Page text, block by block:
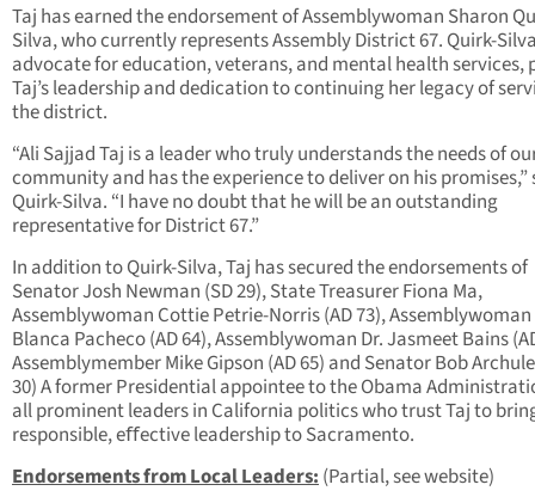
Taj has earned the endorsement of Assemblywoman Sharon
Silva, who currently represents Assembly District 67. Quirk-
advocate for education, veterans, and mental health services,
Taj’s leadership and dedication to continuing her legacy of
the district.
“Ali Sajjad Taj is a leader who truly understands the needs of
community and has the experience to deliver on his promises,”
Quirk-Silva. “I have no doubt that he will be an outstanding
representative for District 67.”
In addition to Quirk-Silva, Taj has secured the endorsements of
Senator Josh Newman (SD 29), State Treasurer Fiona Ma,
Assemblywoman Cottie Petrie-Norris (AD 73), Assemblywoman
Blanca Pacheco (AD 64), Assemblywoman Dr. Jasmeet Bains
Assemblymember Mike Gipson (AD 65) and Senator Bob
30) A former Presidential appointee to the Obama
all prominent leaders in California politics who trust Taj to
responsible, eﬀective leadership to Sacramento.
Endorsements from Local Leaders: (Partial, see website)